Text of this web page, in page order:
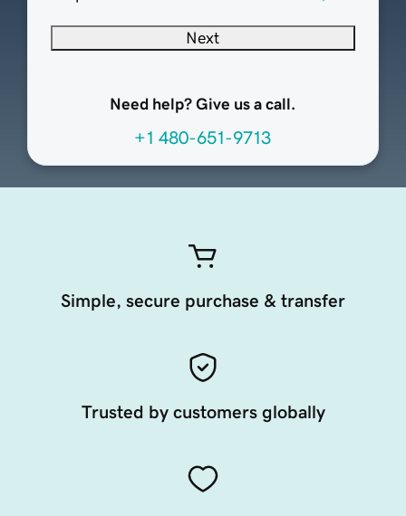
Next
Need help? Give us a call.
+1 480-651-9713
Simple, secure purchase & transfer
Trusted by customers globally